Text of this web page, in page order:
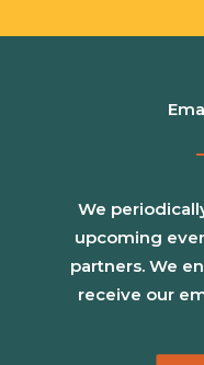
We
upcoming
partners. We
receive our